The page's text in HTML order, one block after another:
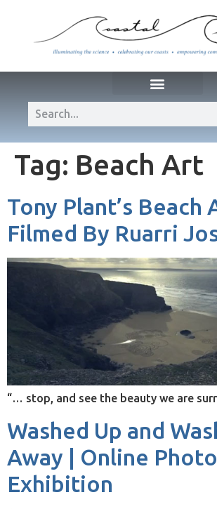
Tag: Beach Art
Tony Plant’s Beach
Filmed By Ruarri
“… stop, and see the beauty we are
Washed Up and
Away | Online
Exhibition